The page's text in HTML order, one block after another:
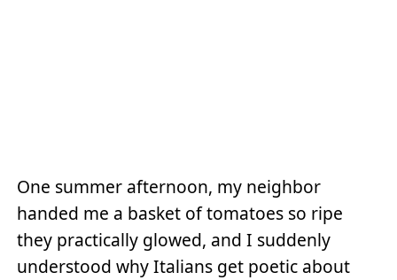
One summer afternoon, my neighbor
handed me a basket of tomatoes so ripe
they practically glowed, and I suddenly
understood why Italians get poetic about